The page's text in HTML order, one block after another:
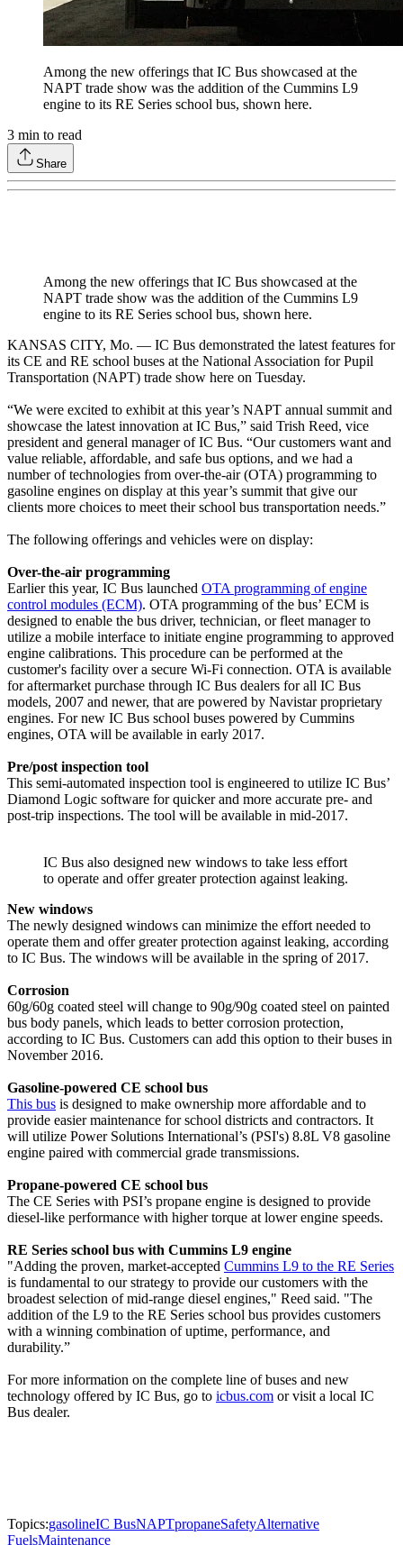
Among the new offerings that IC Bus showcased at the
NAPT trade show was the addition of the Cummins L9
engine to its RE Series school bus, shown here.
3 min to read
Share
Among the new offerings that IC Bus showcased at the
NAPT trade show was the addition of the Cummins L9
engine to its RE Series school bus, shown here.
KANSAS CITY, Mo. — IC Bus demonstrated the latest features for
its CE and RE school buses at the National Association for Pupil
Transportation (NAPT) trade show here on Tuesday.
“We were excited to exhibit at this year’s NAPT annual summit and
showcase the latest innovation at IC Bus,” said Trish Reed, vice
president and general manager of IC Bus. “Our customers want and
value reliable, affordable, and safe bus options, and we had a
number of technologies from over-the-air (OTA) programming to
gasoline engines on display at this year’s summit that give our
clients more choices to meet their school bus transportation needs.”
The following offerings and vehicles were on display:
Over-the-air programming
Earlier this year, IC Bus launched OTA programming of engine
control modules (ECM). OTA programming of the bus’ ECM is
designed to enable the bus driver, technician, or fleet manager to
utilize a mobile interface to initiate engine programming to approved
engine calibrations. This procedure can be performed at the
customer's facility over a secure Wi-Fi connection. OTA is available
for aftermarket purchase through IC Bus dealers for all IC Bus
models, 2007 and newer, that are powered by Navistar proprietary
engines. For new IC Bus school buses powered by Cummins
engines, OTA will be available in early 2017.
Pre/post inspection tool
This semi-automated inspection tool is engineered to utilize IC Bus’
Diamond Logic software for quicker and more accurate pre- and
post-trip inspections. The tool will be available in mid-2017.
IC Bus also designed new windows to take less effort
to operate and offer greater protection against leaking.
New windows
The newly designed windows can minimize the effort needed to
operate them and offer greater protection against leaking, according
to IC Bus. The windows will be available in the spring of 2017.
Corrosion
60g/60g coated steel will change to 90g/90g coated steel on painted
bus body panels, which leads to better corrosion protection,
according to IC Bus. Customers can add this option to their buses in
November 2016.
Gasoline-powered CE school bus
This bus is designed to make ownership more affordable and to
provide easier maintenance for school districts and contractors. It
will utilize Power Solutions International’s (PSI's) 8.8L V8 gasoline
engine paired with commercial grade transmissions.
Propane-powered CE school bus
The CE Series with PSI’s propane engine is designed to provide
diesel-like performance with higher torque at lower engine speeds.
RE Series school bus with Cummins L9 engine
"Adding the proven, market-accepted Cummins L9 to the RE Series
is fundamental to our strategy to provide our customers with the
broadest selection of mid-range diesel engines," Reed said. "The
addition of the L9 to the RE Series school bus provides customers
with a winning combination of uptime, performance, and
durability.”
For more information on the complete line of buses and new
technology offered by IC Bus, go to icbus.com or visit a local IC
Bus dealer.
Topics:gasolineIC BusNAPTpropaneSafetyAlternative
FuelsMaintenance